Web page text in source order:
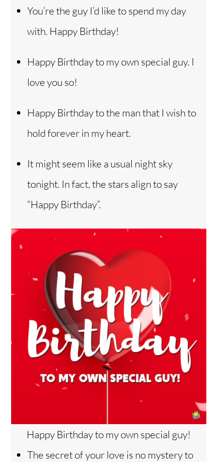
You’re the guy I’d like to spend my day
with. Happy Birthday!
Happy Birthday to my own special guy. I
love you so!
Happy Birthday to the man that I wish to
hold forever in my heart.
It might seem like a usual night sky
tonight. In fact, the stars align to say
“Happy Birthday”.
Happy Birthday to my own special guy!
The secret of your love is no mystery to